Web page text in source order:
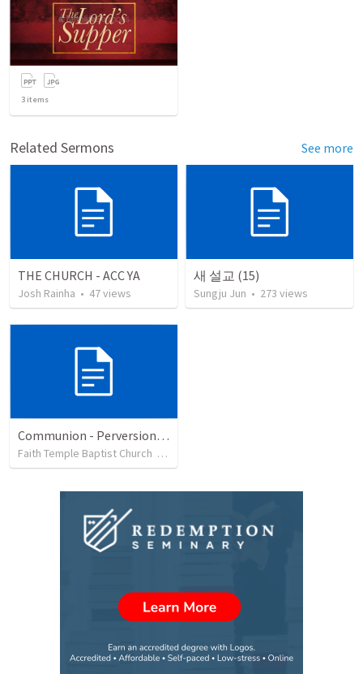
3 items
Related Sermons See more
THE CHURCH - ACC YA
Josh Rainha • 47views
새 설교 (15)
Sungju Jun • 273 views
Communion - Perversion, Purpose, and Preparation
Faith Temple Baptist Church 82